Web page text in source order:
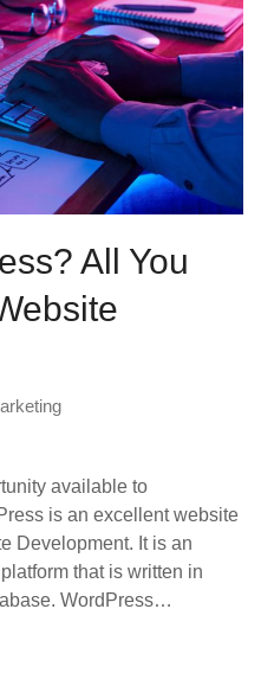
All You
available to
is an excellent website
Development. It is an
that is written in
WordPress…